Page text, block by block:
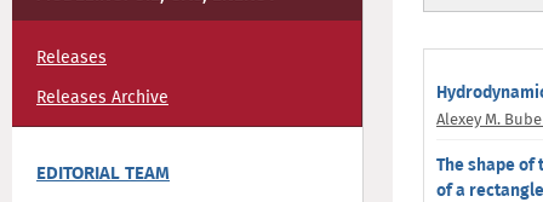
Releases
Releases Archive
EDITORIAL TEAM
Alexey M.
The shape
of a rectangle